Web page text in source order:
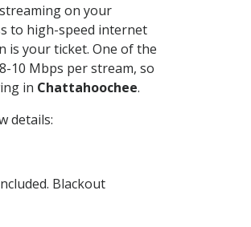
on your
to high-speed internet
is your ticket. One of the
10 Mbps per stream, so
in Chattahoochee.
details:
Blackout